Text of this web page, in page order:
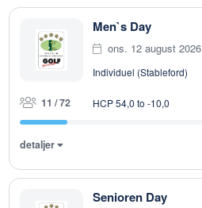
Men`s Day
ons. 12 august 2026
Individuel (Stableford)
11 / 72 HCP 54,0 to -10,0
detaljer
Senioren Day